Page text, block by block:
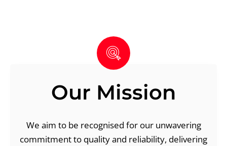
Our Mission
We aim to be recognised for our unwavering
commitment to quality and reliability, delivering